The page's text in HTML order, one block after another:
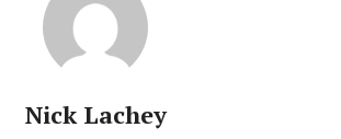
Nick Lachey